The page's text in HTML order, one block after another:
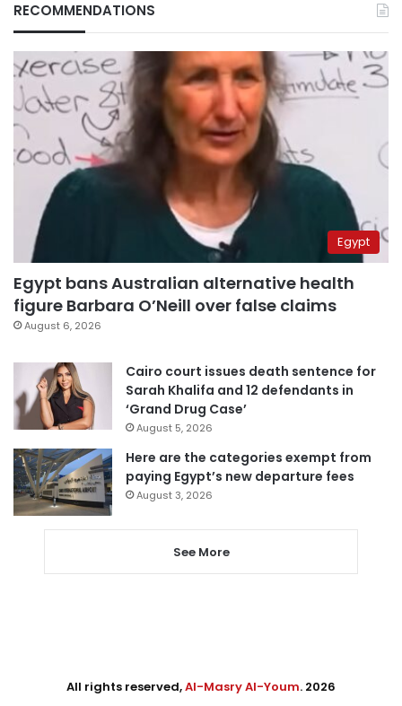
RECOMMENDATIONS
Egypt
Egypt bans Australian alternative health
figure Barbara O’Neill over false claims
August 6, 2026
Cairo court issues death sentence for
Sarah Khalifa and 12 defendants in
‘Grand Drug Case’
August 5, 2026
Here are the categories exempt from
paying Egypt’s new departure fees
August 3, 2026
See More
All rights reserved,Al-Masry Al-Youm. 2026